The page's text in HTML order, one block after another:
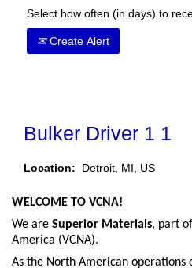
Select how often (in days) to
Create Alert
Bulker Driver 1 1
Location: Detroit, MI, US
WELCOME TO VCNA!
We are Superior Materials, part
America (VCNA).
As the North American operations